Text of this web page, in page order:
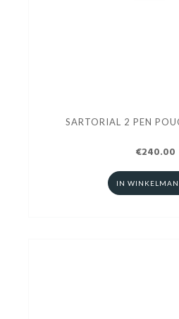
SARTORIAL 2 PEN
€240.00
IN